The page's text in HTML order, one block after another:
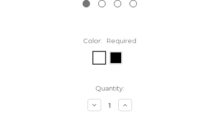
Color: Required
Quantity:
Decrease
Quantity:
Increase
Quantity: